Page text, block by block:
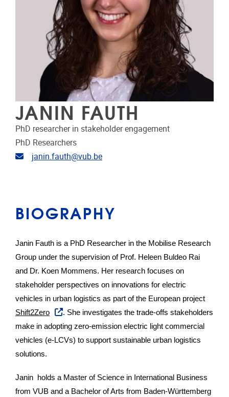
JANIN FAUTH
PhD researcher in stakeholder engagement
PhD Researchers
Email address
janin.fauth@vub.be
BIOGRAPHY
Janin Fauth is a PhD Researcher in the Mobilise Research
Group under the supervision of Prof. Heleen Buldeo Rai
and Dr. Koen Mommens. Her research focuses on
stakeholder perspectives on innovations for electric
vehicles in urban logistics as part of the European project
Shift2Zero
. She investigates the trade-offs stakeholders
make in adopting zero-emission electric light commercial
vehicles (e-LCVs) to support sustainable urban logistics
solutions.
Janin holds a Master of Science in International Business
from VUB and a Bachelor of Arts from Baden-Württemberg